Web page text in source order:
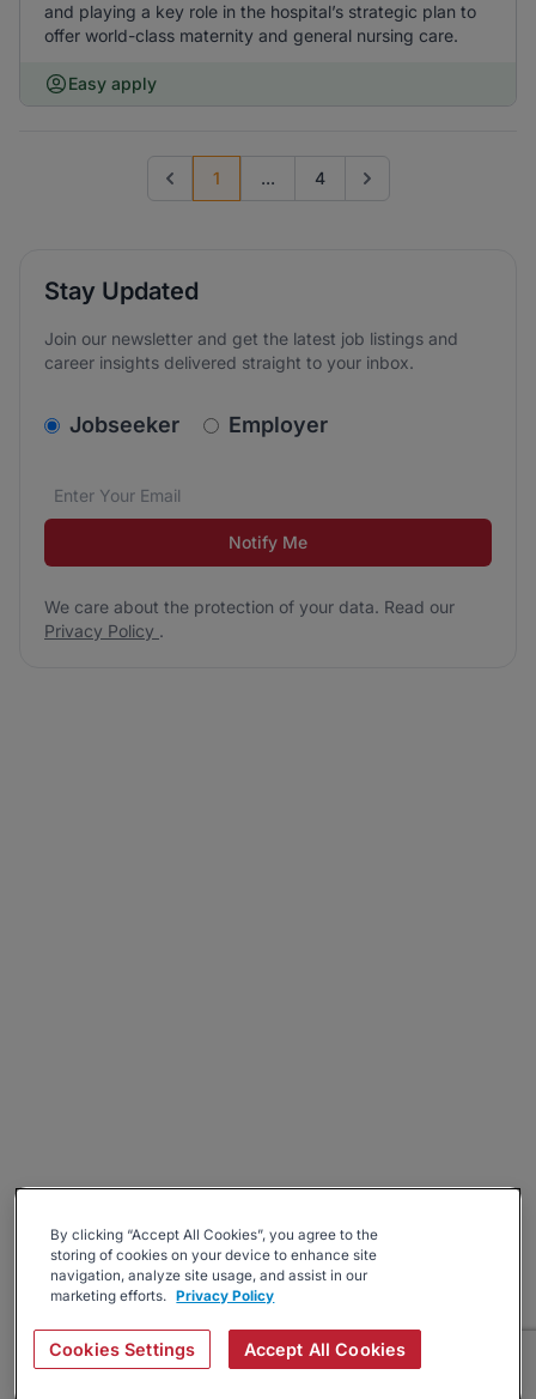
and playing a key role in the hospital’s strategic plan to
offer world-class maternity and general nursing care.
Easy apply
Previous page
1 ... 4 Go to next page
Stay Updated
Join our newsletter and get the latest job listings and
career insights delivered straight to your inbox.
v2.homepage.newsletter_signup.choose_type
Jobseeker Employer
Email address*
We care about the protection of your data. Read our
Notify Me
We care about the protection of your data. Read our
Privacy Policy .
By clicking “Accept All Cookies”, you agree to the
storing of cookies on your device to enhance site
navigation, analyze site usage, and assist in our
marketing efforts. Privacy Policy
Cookies Settings Accept All Cookies